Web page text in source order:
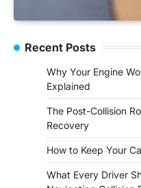
Recent Posts
Why Your Engine
Explained
The Post-Collision
Recovery
How to Keep Your
What Every Driver